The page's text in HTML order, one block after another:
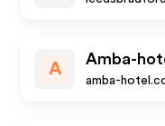
A
Amba-
amba-